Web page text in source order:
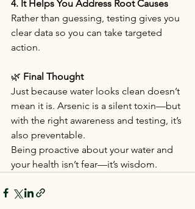
4. It Helps You Address Root Causes
Rather than guessing, testing gives you
clear data so you can take targeted
action.
🌿 Final Thought
Just because water looks clean doesn’t
mean it is. Arsenic is a silent toxin—but
with the right awareness and testing, it’s
also preventable.
Being proactive about your water and
your health isn’t fear—it’s wisdom.